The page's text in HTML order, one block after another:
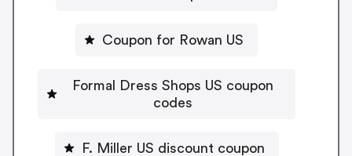
Coupon for Rowan US
Formal Dress Shops US coupon
codes
F. Miller US discount coupon